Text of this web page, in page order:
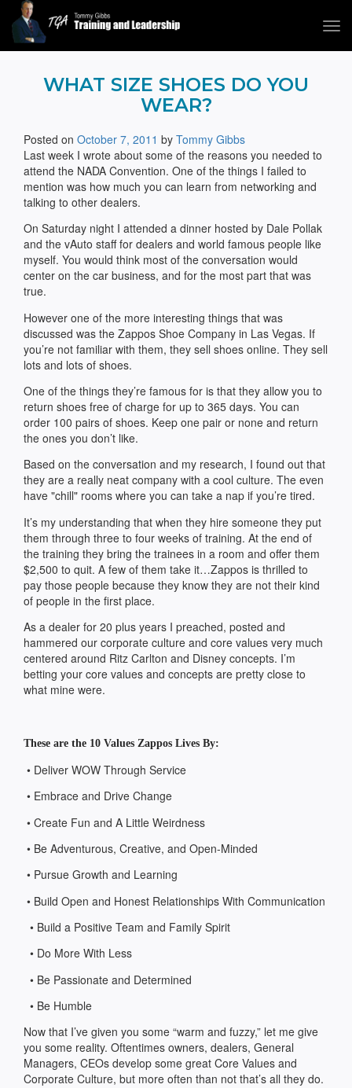
Tommy Gibbs
WHAT SIZE SHOES DO YOU
WEAR?
Posted on October 7, 2011 by Tommy Gibbs
Last week I wrote about some of the reasons you needed to
attend the NADA Convention. One of the things I failed to
mention was how much you can learn from networking and
talking to other dealers.
On Saturday night I attended a dinner hosted by Dale Pollak
and the vAuto staff for dealers and world famous people like
myself. You would think most of the conversation would
center on the car business, and for the most part that was
true.
However one of the more interesting things that was
discussed was the Zappos Shoe Company in Las Vegas. If
you’re not familiar with them, they sell shoes online. They sell
lots and lots of shoes.
One of the things they’re famous for is that they allow you to
return shoes free of charge for up to 365 days. You can
order 100 pairs of shoes. Keep one pair or none and return
the ones you don’t like.
Based on the conversation and my research, I found out that
they are a really neat company with a cool culture. The even
have "chill" rooms where you can take a nap if you’re tired.
It’s my understanding that when they hire someone they put
them through three to four weeks of training. At the end of
the training they bring the trainees in a room and offer them
$2,500 to quit. A few of them take it…Zappos is thrilled to
pay those people because they know they are not their kind
of people in the first place.
As a dealer for 20 plus years I preached, posted and
hammered our corporate culture and core values very much
centered around Ritz Carlton and Disney concepts. I’m
betting your core values and concepts are pretty close to
what mine were.
These are the 10 Values Zappos Lives By:
• Deliver WOW Through Service
• Embrace and Drive Change
• Create Fun and A Little Weirdness
• Be Adventurous, Creative, and Open-Minded
• Pursue Growth and Learning
• Build Open and Honest Relationships With Communication
• Build a Positive Team and Family Spirit
• Do More With Less
• Be Passionate and Determined
• Be Humble
Now that I’ve given you some “warm and fuzzy,” let me give
you some reality. Oftentimes owners, dealers, General
Managers, CEOs develop some great Core Values and
Corporate Culture, but more often than not that’s all they do.